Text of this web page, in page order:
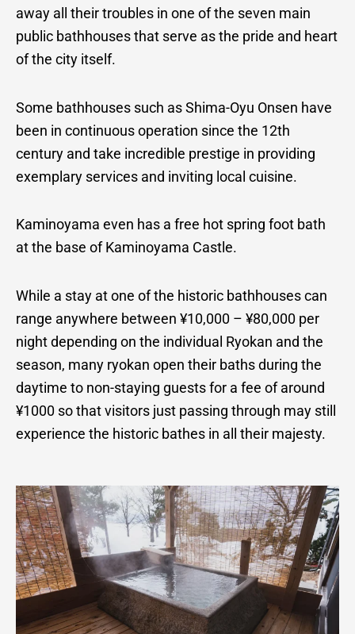
away all their troubles in one of the seven main
public bathhouses that serve as the pride and heart
of the city itself.
Some bathhouses such as Shima-Oyu Onsen have
been in continuous operation since the 12th
century and take incredible prestige in providing
exemplary services and inviting local cuisine.
Kaminoyama even has a free hot spring foot bath
at the base of Kaminoyama Castle.
While a stay at one of the historic bathhouses can
range anywhere between ¥10,000 – ¥80,000 per
night depending on the individual Ryokan and the
season, many ryokan open their baths during the
daytime to non-staying guests for a fee of around
¥1000 so that visitors just passing through may still
experience the historic bathes in all their majesty.